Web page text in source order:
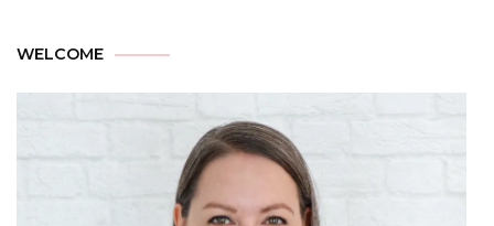
WELCOME